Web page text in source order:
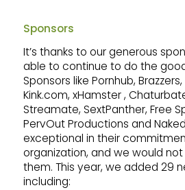
Sponsors
It’s thanks to our generous
able to continue to do the
Sponsors like Pornhub,
Kink.com, xHamster ,
Streamate, SextPanther, Free
PervOut Productions and
exceptional in their
organization, and we would
them. This year, we added 29
including: